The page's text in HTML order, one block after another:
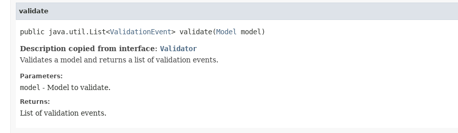
validate
public java.util.List<ValidationEvent> validate​(Model model)
Description copied from interface: Validator
Validates a model and returns a list of validation events.
Parameters:
model - Model to validate.
Returns:
List of validation events.